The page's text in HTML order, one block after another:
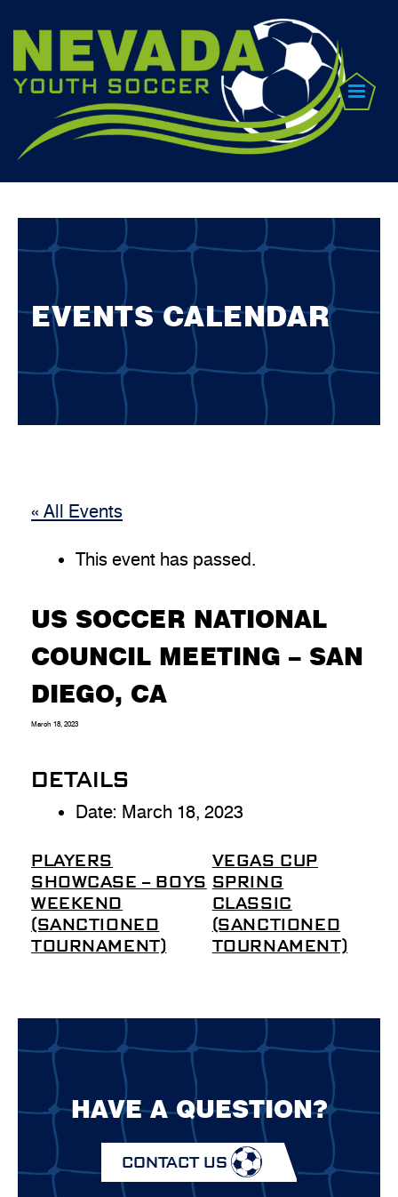
EVENTS CALENDAR
« All Events
This event has passed.
US SOCCER NATIONAL
COUNCIL MEETING – SAN
DIEGO, CA
March 18, 2023
DETAILS
Date: March 18, 2023
PLAYERS
SHOWCASE – BOYS
WEEKEND
(SANCTIONED
TOURNAMENT)
VEGAS CUP
SPRING
CLASSIC
(SANCTIONED
TOURNAMENT)
HAVE A QUESTION?
CONTACT US